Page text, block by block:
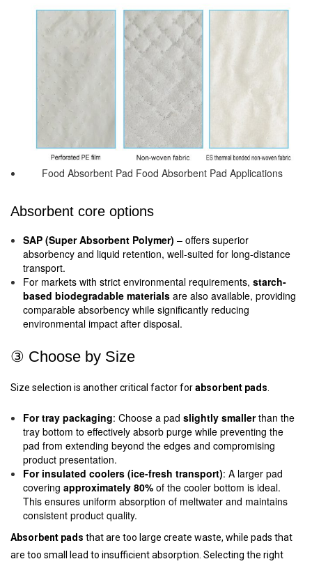
Food Absorbent Pad Food Absorbent Pad Applications
Absorbent core options
SAP (Super Absorbent Polymer) – offers superior
absorbency and liquid retention, well-suited for long-distance
transport.
For markets with strict environmental requirements, starch-
based biodegradable materials are also available, providing
comparable absorbency while significantly reducing
environmental impact after disposal.
③ Choose by Size
Size selection is another critical factor forabsorbent pads.
For tray packaging: Choose a pad slightly smallerthan the
tray bottom to effectively absorb purge while preventing the
pad from extending beyond the edges and compromising
product presentation.
For insulated coolers (ice-fresh transport): A larger pad
covering approximately 80% of the cooler bottom is ideal.
This ensures uniform absorption of meltwater and maintains
consistent product quality.
Absorbent pads that are too large create waste, while pads that
are too small lead to insufficient absorption. Selecting the right